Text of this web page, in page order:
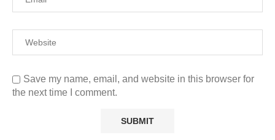
Save my name, email, and website in this browser for
the next time I comment.